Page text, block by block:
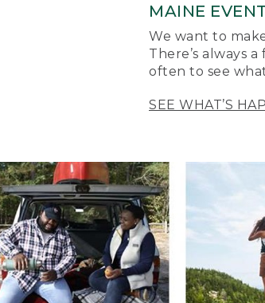
MAINE
We want to
There’s always
often to see
SEE WHAT’S